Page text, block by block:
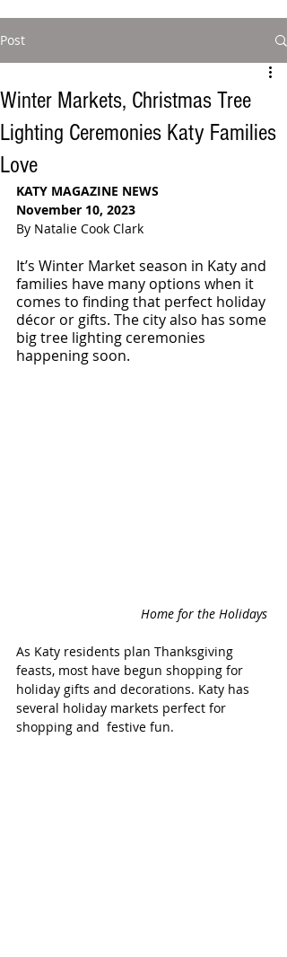
Post
Winter Markets, Christmas Tree
Lighting Ceremonies Katy Families
Love
KATY MAGAZINE NEWS
November 10, 2023
By Natalie Cook Clark
It’s Winter Market season in Katy and
families have many options when it
comes to finding that perfect holiday
décor or gifts. The city also has some
big tree lighting ceremonies
happening soon.
Home for the Holidays
As Katy residents plan Thanksgiving
feasts, most have begun shopping for
holiday gifts and decorations. Katy has
several holiday markets perfect for
shopping and  festive fun.